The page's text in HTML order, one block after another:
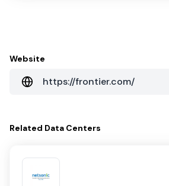
Website
https://frontier.com/
Related Data Centers